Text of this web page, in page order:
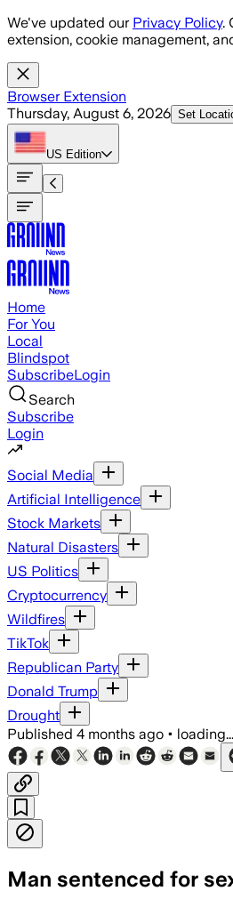
Skip to main content
We've updated our Privacy Policy.
extension, cookie management,
Browser Extension
Thursday, August 6, 2026 Set
US Edition
Home
For You
Local
Blindspot
SubscribeLogin
Search
Subscribe
Login
Social Media
Artificial Intelligence
Stock Markets
Natural Disasters
US Politics
Cryptocurrency
Wildfires
TikTok
Republican Party
Donald Trump
Drought
Published 4 months ago • loading...
Man sentenced for